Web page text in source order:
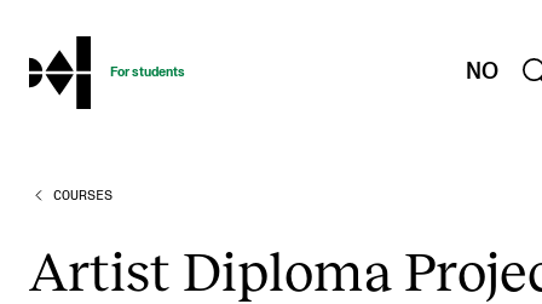
hjem
For students NO
PROGRAMMES AND COURSES
Programme Descriptions
COURSES
Artist Dip­loma